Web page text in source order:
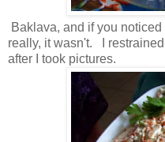
Baklava, and if you
really, it wasn't. I
after I took pictures.